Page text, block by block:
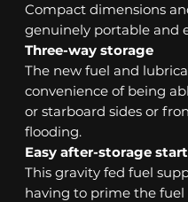
Compact dimensions
genuinely portable and
Three-way storage
The new fuel and
convenience of being
or starboard sides or
flooding.
Easy after-storage start
This gravity fed fuel
having to prime the